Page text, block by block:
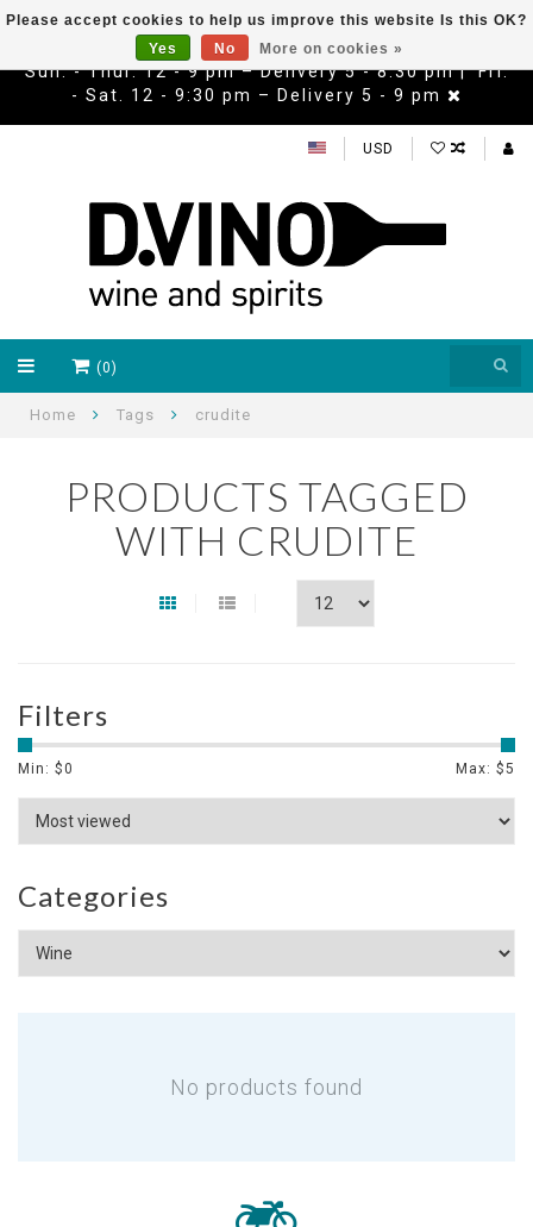
Sun. - Thur. 12 - 9 pm – Delivery 5 - 8:30 pm | Fri.
- Sat. 12 - 9:30 pm – Delivery 5 - 9 pm
USD
(0)
Home Tags crudite
PRODUCTS TAGGED
WITH CRUDITE
Filters
Min: $0 Max: $5
Categories
No products found
Please accept cookies to help us improve this website Is this OK?
Yes
No More on cookies »